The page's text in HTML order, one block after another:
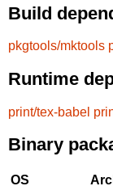
Build
pkgtools/mktools
Runtime
print/tex-babel
Binary
OS